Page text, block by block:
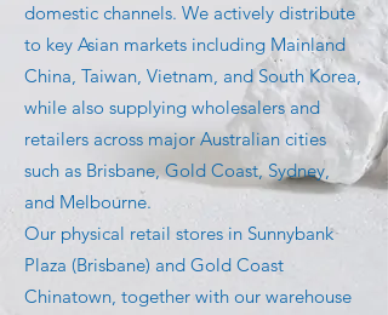
domestic channels. We actively distribute
to key Asian markets including Mainland
China, Taiwan, Vietnam, and South Korea,
while also supplying wholesalers and
retailers across major Australian cities
such as Brisbane, Gold Coast, Sydney,
and Melbourne.
Our physical retail stores in Sunnybank
Plaza (Brisbane) and Gold Coast
Chinatown, together with our warehouse